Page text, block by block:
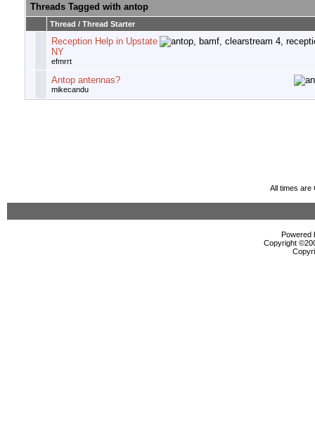
Threads Tagged with antop
Thread / Thread Starter
Reception Help in Upstate
NY
efmrrt
Antop antennas?
mikecandu
All times are
Powered
Copyright